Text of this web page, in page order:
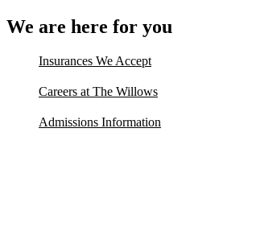
We are here for you
Insurances We Accept
Careers at The Willows
Admissions Information